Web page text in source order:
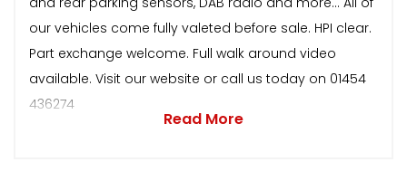
our vehicles come fully valeted before sale. HPI clear.
Part exchange welcome. Full walk around video
available. Visit our website or call us today on 01454
436274
Read More